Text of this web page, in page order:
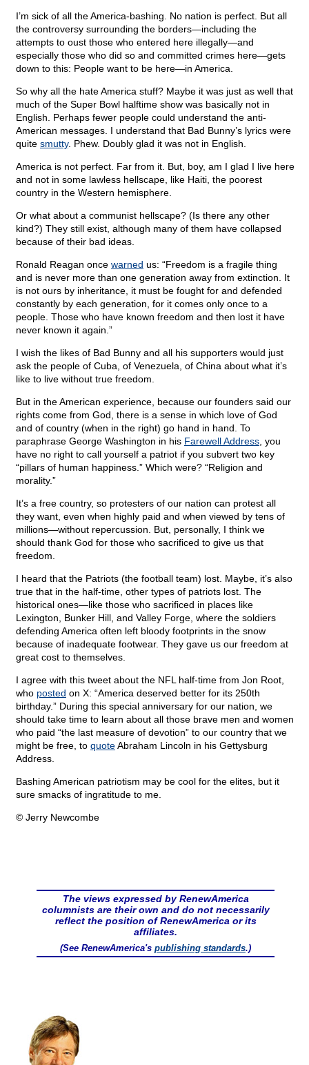
I’m sick of all the America-bashing. No nation is perfect. But all
the controversy surrounding the borders—including the
attempts to oust those who entered here illegally—and
especially those who did so and committed crimes here—gets
down to this: People want to be here—in America.
So why all the hate America stuff? Maybe it was just as well that
much of the Super Bowl halftime show was basically not in
English. Perhaps fewer people could understand the anti-
American messages. I understand that Bad Bunny’s lyrics were
quite smutty. Phew. Doubly glad it was not in English.
America is not perfect. Far from it. But, boy, am I glad I live here
and not in some lawless hellscape, like Haiti, the poorest
country in the Western hemisphere.
Or what about a communist hellscape? (Is there any other
kind?) They still exist, although many of them have collapsed
because of their bad ideas.
Ronald Reagan once warned us: “Freedom is a fragile thing
and is never more than one generation away from extinction. It
is not ours by inheritance, it must be fought for and defended
constantly by each generation, for it comes only once to a
people. Those who have known freedom and then lost it have
never known it again.”
I wish the likes of Bad Bunny and all his supporters would just
ask the people of Cuba, of Venezuela, of China about what it’s
like to live without true freedom.
But in the American experience, because our founders said our
rights come from God, there is a sense in which love of God
and of country (when in the right) go hand in hand. To
paraphrase George Washington in his Farewell Address , you
have no right to call yourself a patriot if you subvert two key
“pillars of human happiness.” Which were? “Religion and
morality.”
It’s a free country, so protesters of our nation can protest all
they want, even when highly paid and when viewed by tens of
millions—without repercussion. But, personally, I think we
should thank God for those who sacrificed to give us that
freedom.
I heard that the Patriots (the football team) lost. Maybe, it’s also
true that in the half-time, other types of patriots lost. The
historical ones—like those who sacrificed in places like
Lexington, Bunker Hill, and Valley Forge, where the soldiers
defending America often left bloody footprints in the snow
because of inadequate footwear. They gave us our freedom at
great cost to themselves.
I agree with this tweet about the NFL half-time from Jon Root,
who posted on X: “America deserved better for its 250th
birthday.” During this special anniversary for our nation, we
should take time to learn about all those brave men and women
who paid “the last measure of devotion” to our country that we
might be free, to quoteAbraham Lincoln in his Gettysburg
Address.
Bashing American patriotism may be cool for the elites, but it
sure smacks of ingratitude to me.
© Jerry Newcombe
The views expressed by RenewAmerica
columnists are their own and do not necessarily
reflect the position of RenewAmerica or its
affiliates.
(See RenewAmerica's publishing standards.)